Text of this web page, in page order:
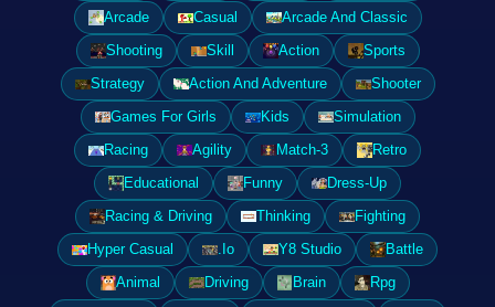
Arcade
Casual
Arcade And Classic
Shooting
Skill Action
Sports
Strategy
Action And Adventure
Shooter
Games For Girls
Kids
Simulation
Racing
Agility Match-3
Retro
Educational
Funny
Dress-Up
Racing & Driving
Thinking
Fighting
Hyper Casual
.Io Y8 Studio
Battle
Animal
Driving Brain
Rpg